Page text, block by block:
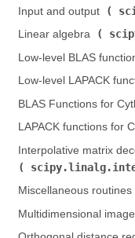
Input and output (
Linear algebra (
Low-level BLAS
Low-level LAPACK
BLAS Functions for
LAPACK functions for
Interpolative matrix
Miscellaneous routines (
Multidimensional image